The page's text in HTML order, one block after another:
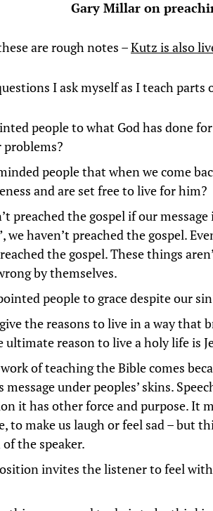
Gary Millar on
are rough notes –Kutz is also
I ask myself as I teach parts
people to what God has done
people that when we come
and are set free to live for him?
preached the gospel if our
we haven’t preached the gospel.
the gospel. These things
by themselves.
people to grace despite our
the reasons to live in a way that
ultimate reason to live a holy life is
of teaching the Bible comes
under peoples’ skins.
it has other force and purpose. It
to make us laugh or feel sad – but
the speaker.
invites the listener to feel